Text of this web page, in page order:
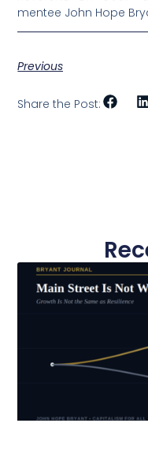
mentee John Hope
Previous
Share the Post: